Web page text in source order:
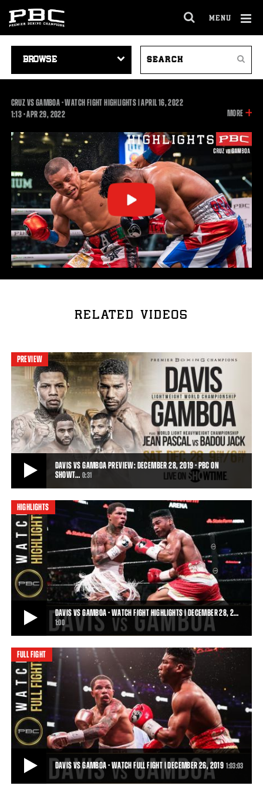
MENU
SITE
NAVIGATION
VIDEOS
Search
CRUZ VS GAMBOA - WATCH FIGHT HIGHLIGHTS | APRIL 16, 2022
1:131:13
•APR29, 2022 MORE
THIS
VIDEO
RELATED VIDEOS
PREVIEW
DAVIS VS GAMBOA PREVIEW: DECEMBER 28, 2019 - PBC ON
SHOWT… 0:31
DAVIS VS GAMBOA PREVIEW: DECEMBER 28, 2019 - PBC ON SHOWTIME
Two-time Super Featherweight World Champion Gervonta "Tank"
Davis takes on former unified Featherwei
0:31• DEC 20, 2019
HIGHLIGHTS
DAVIS VS GAMBOA - WATCH FIGHT HIGHLIGHTS | DECEMBER 28, 2…
1:00
DAVIS VS GAMBOA - WATCH FIGHT HIGHLIGHTS | DECEMBER 28, 2019
Gervonta "Tank" Davis becomes the WBA World Lightweight
Champion in his defeat of former unified Fea
1:00• DEC 28, 2019
FULL FIGHT
DAVIS VS GAMBOA - WATCH FULL FIGHT | DECEMBER 26, 2019 1:03:03